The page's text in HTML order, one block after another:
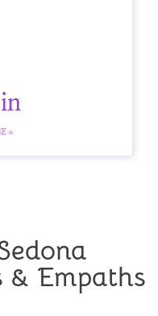
»
& Empaths